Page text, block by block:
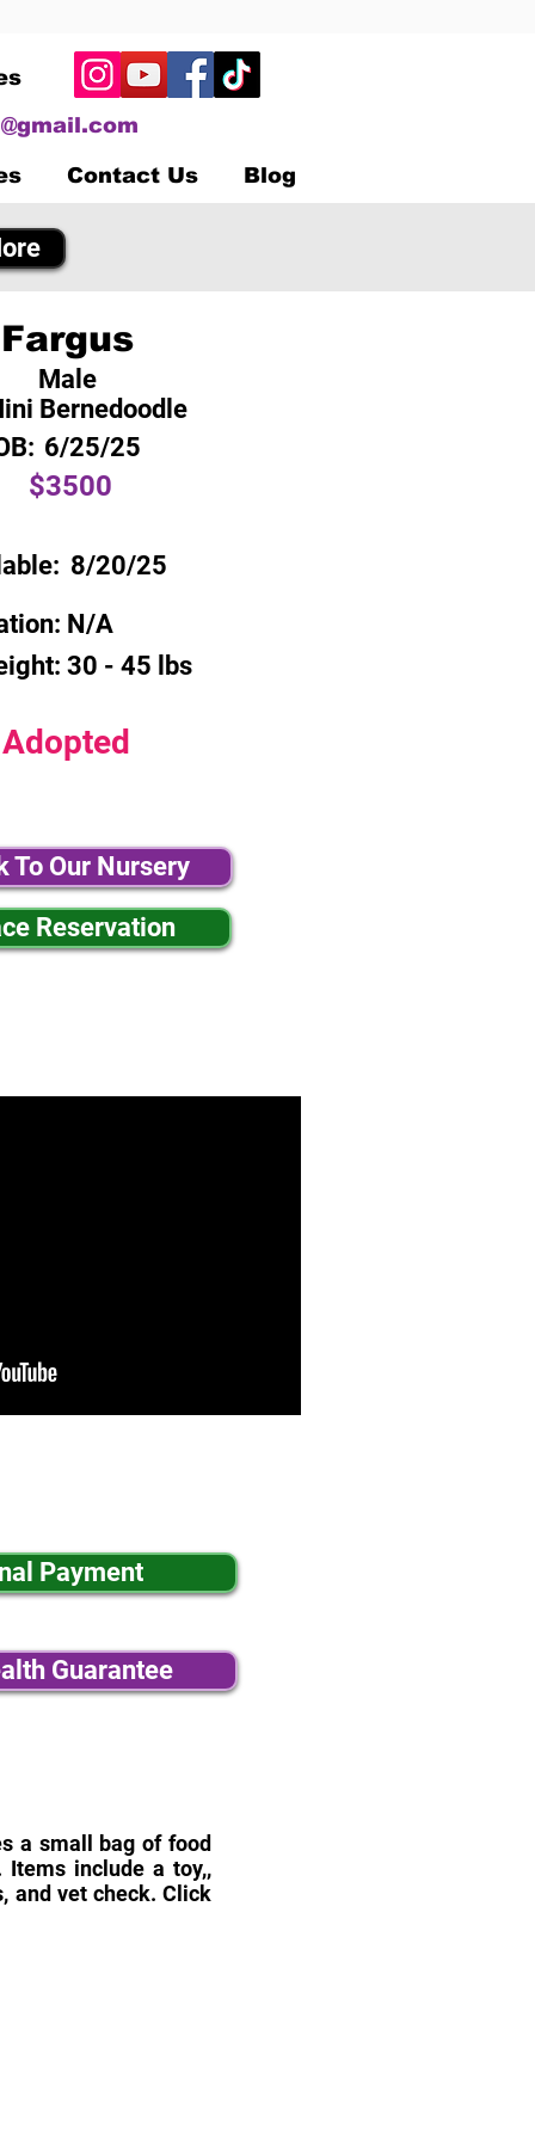
Contact Us Blog
Fargus
Male
Bernedoodle
6/25/25
$3500
8/20/25
N/A
30 - 45 lbs
Adopted
To Our Nursery
Reservation
Payment
Guarantee
a small bag of food
include a toy,,
and vet check. Click